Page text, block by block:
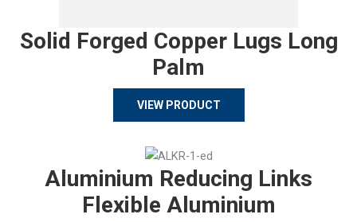
Solid Forged Copper Lugs Long
Palm
VIEW PRODUCT
Aluminium Reducing Links
Flexible Aluminium